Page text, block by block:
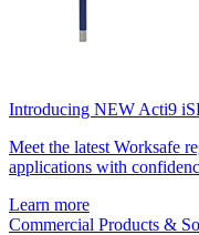
Introducing NEW Acti9
Meet the latest Worksafe
applications with
Learn more
Commercial Products &